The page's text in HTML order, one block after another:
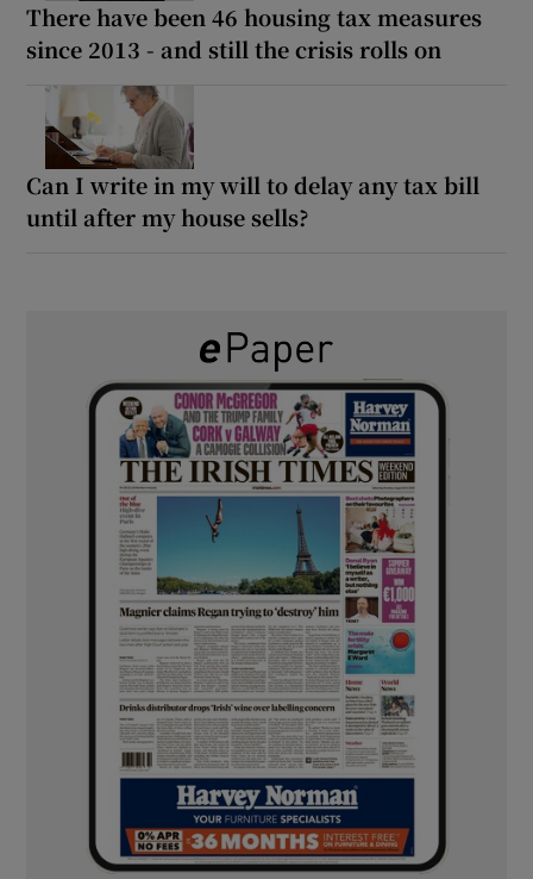
There have been 46 housing tax measures
since 2013 - and still the crisis rolls on
Can I write in my will to delay any tax bill
until after my house sells?